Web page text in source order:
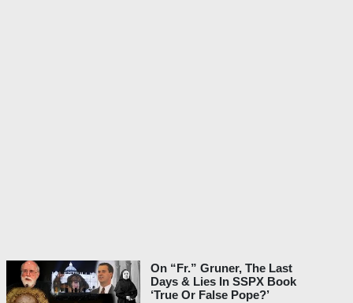
On “Fr.” Gruner, The Last
Days & Lies In SSPX Book
‘True Or False Pope?’